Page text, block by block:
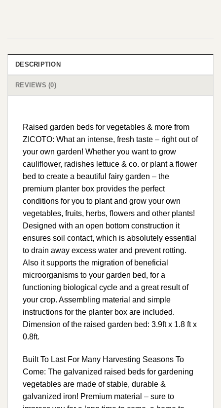
DESCRIPTION
REVIEWS (0)
Raised garden beds for vegetables & more from
ZICOTO: What an intense, fresh taste – right out of
your own garden! Whether you want to grow
cauliflower, radishes lettuce & co. or plant a flower
bed to create a beautiful fairy garden – the
premium planter box provides the perfect
conditions for you to plant and grow your own
vegetables, fruits, herbs, flowers and other plants!
Designed with an open bottom construction it
ensures soil contact, which is absolutely essential
to drain away excess water and prevent rotting.
Also it supports the migration of beneficial
microorganisms to your garden bed, for a
functioning biological cycle and a great result of
your crop. Assembling material and simple
instructions for the planter box are included.
Dimension of the raised garden bed: 3.9ft x 1.8 ft x
0.8ft.
Built To Last For Many Harvesting Seasons To
Come: The galvanized raised beds for gardening
vegetables are made of stable, durable &
galvanized iron! Premium material – sure to